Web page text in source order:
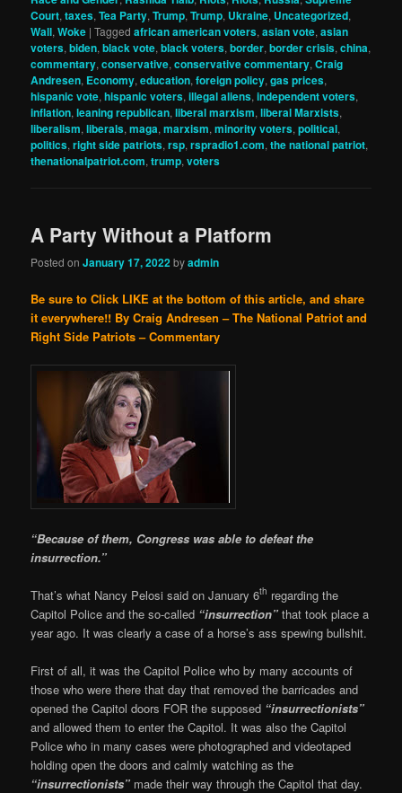
Court,taxes,Tea Party,Trump,Trump, Ukraine, Uncategorized,
Wall,Woke |Tagged african american voters,asian vote,asian
voters,biden,black vote,black voters,border,border crisis,china,
commentary,conservative,conservative commentary,Craig
Andresen, Economy,education,foreign policy,gas prices,
hispanic vote,hispanic voters,illegal aliens,independent voters,
inflation,leaning republican,liberal marxism,liberal Marxists,
liberalism,liberals,maga,marxism,minority voters,political,
politics,right side patriots,rsp,rspradio1.com,the national patriot,
thenationalpatriot.com,trump,voters
A Party Without a Platform
Posted onJanuary 17, 2022byadmin
Be sure to Click LIKE at the bottom of this article, and share
it everywhere!! By Craig Andresen – The National Patriot and
Right Side Patriots – Commentary
“Because of them, Congress was able to defeat the
insurrection.”
That’s what Nancy Pelosi said on January 6th regarding the
Capitol Police and the so-called “insurrection” that took place a
year ago. It was clearly a case of a horse’s ass spewing bullshit.
First of all, it was the Capitol Police who by many accounts of
those who were there that day that removed the barricades and
opened the Capitol doors FOR the supposed “insurrectionists”
and allowed them to enter the Capitol. It was also the Capitol
Police who in many cases were photographed and videotaped
holding open the doors and calmly watching as the
“insurrectionists” made their way through the Capitol that day.